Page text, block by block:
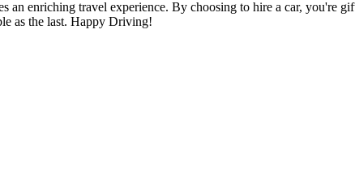
an enriching travel experience. By choosing to hire a car, you're
as the last. Happy Driving!